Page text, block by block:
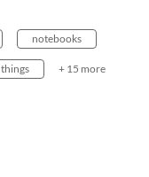
notebooks
things + 15 more